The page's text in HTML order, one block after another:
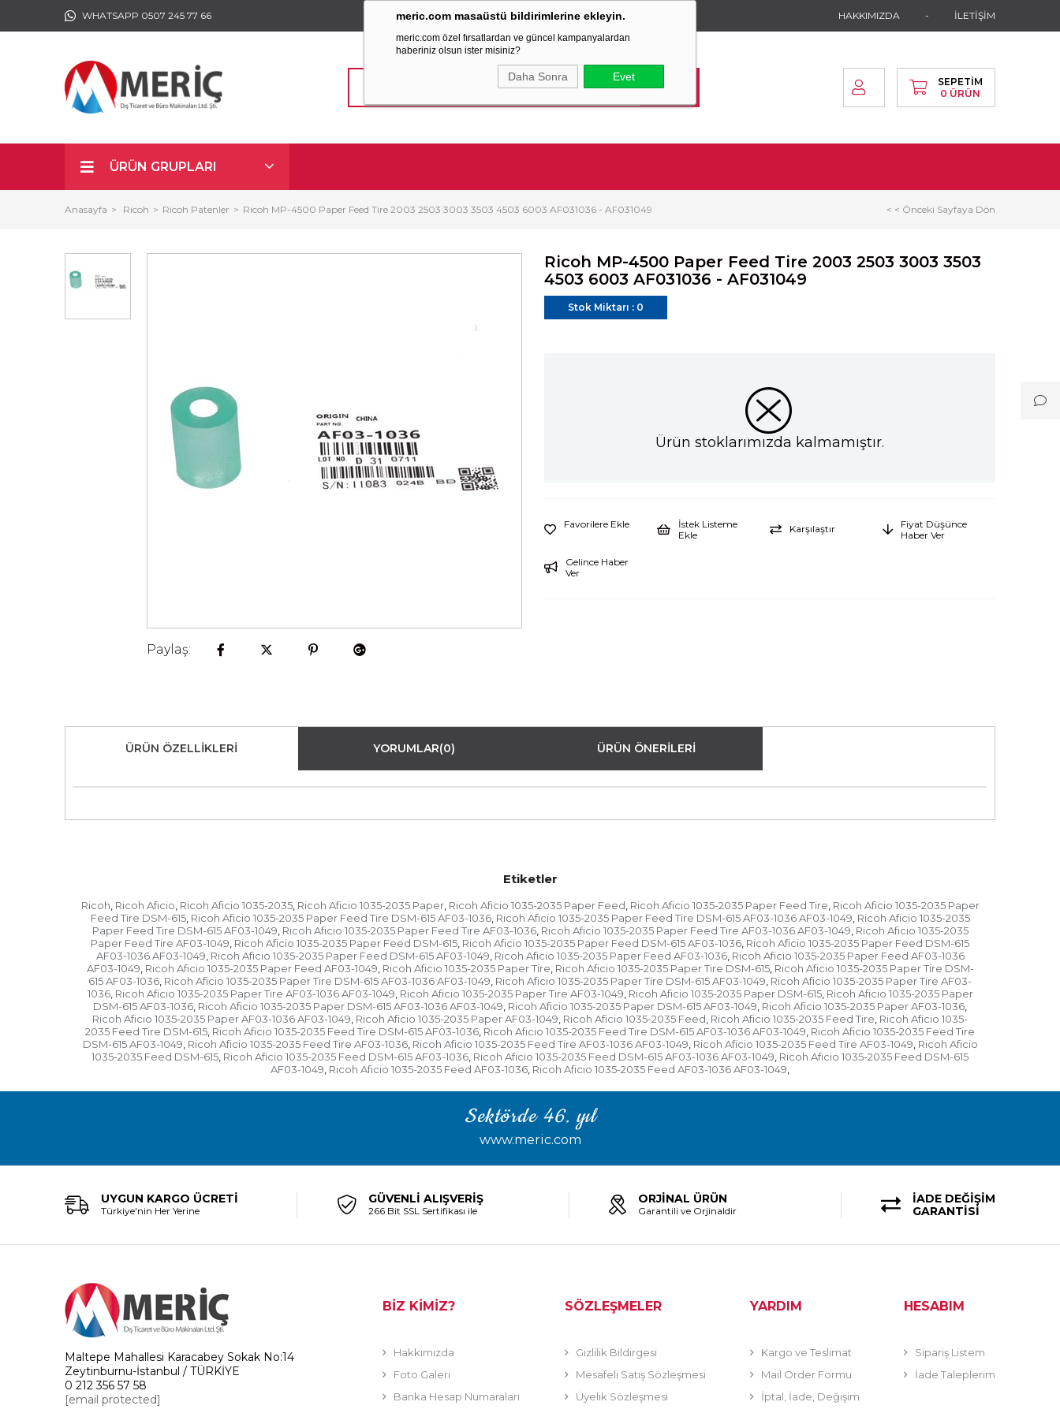
meric.com masaüstü bildirimlerine ekleyin.
meric.com özel fırsatlardan ve güncel kampanyalardan
haberiniz olsun ister misiniz?
Daha Sonra Evet
WHATSAPP 0507 245 77 66 TÜM ALIŞVERİŞLERİNİZDESABİT KARGO ÜCRETİ HAKKIMIZDA İLETİŞİM
SEPETIM
0 ÜRÜN
ÜRÜN GRUPLARI
Anasayfa Ricoh Ricoh Patenler Ricoh MP-4500 Paper Feed Tire 2003 2503 3003 3503 4503 6003 AF031036 - AF031049 < < Önceki Sayfaya Dön
Paylaş:
Ricoh MP-4500 Paper Feed Tire 2003 2503 3003 3503
4503 6003 AF031036 - AF031049
Stok Miktarı : 0
Ürün stoklarımızda kalmamıştır.
Favorilere Ekle
İstek Listeme
Ekle
Karşılaştır
Fiyat Düşünce
Haber Ver
Gelince Haber
Ver
ÜRÜN ÖZELLIKLERI YORUMLAR(0) ÜRÜN ÖNERILERI
Etiketler
Ricoh, Ricoh Aficio, Ricoh Aficio 1035-2035, Ricoh Aficio 1035-2035 Paper, Ricoh Aficio 1035-2035 Paper Feed, Ricoh Aficio 1035-2035 Paper Feed Tire, Ricoh Aficio 1035-2035 Paper
Feed Tire DSM-615, Ricoh Aficio 1035-2035 Paper Feed Tire DSM-615 AF03-1036, Ricoh Aficio 1035-2035 Paper Feed Tire DSM-615 AF03-1036 AF03-1049, Ricoh Aficio 1035-2035
Paper Feed Tire DSM-615 AF03-1049, Ricoh Aficio 1035-2035 Paper Feed Tire AF03-1036, Ricoh Aficio 1035-2035 Paper Feed Tire AF03-1036 AF03-1049, Ricoh Aficio 1035-2035
Paper Feed Tire AF03-1049, Ricoh Aficio 1035-2035 Paper Feed DSM-615, Ricoh Aficio 1035-2035 Paper Feed DSM-615 AF03-1036, Ricoh Aficio 1035-2035 Paper Feed DSM-615
AF03-1036 AF03-1049, Ricoh Aficio 1035-2035 Paper Feed DSM-615 AF03-1049, Ricoh Aficio 1035-2035 Paper Feed AF03-1036, Ricoh Aficio 1035-2035 Paper Feed AF03-1036
AF03-1049, Ricoh Aficio 1035-2035 Paper Feed AF03-1049, Ricoh Aficio 1035-2035 Paper Tire, Ricoh Aficio 1035-2035 Paper Tire DSM-615, Ricoh Aficio 1035-2035 Paper Tire DSM-
615 AF03-1036, Ricoh Aficio 1035-2035 Paper Tire DSM-615 AF03-1036 AF03-1049, Ricoh Aficio 1035-2035 Paper Tire DSM-615 AF03-1049, Ricoh Aficio 1035-2035 Paper Tire AF03-
1036, Ricoh Aficio 1035-2035 Paper Tire AF03-1036 AF03-1049, Ricoh Aficio 1035-2035 Paper Tire AF03-1049, Ricoh Aficio 1035-2035 Paper DSM-615, Ricoh Aficio 1035-2035 Paper
DSM-615 AF03-1036, Ricoh Aficio 1035-2035 Paper DSM-615 AF03-1036 AF03-1049, Ricoh Aficio 1035-2035 Paper DSM-615 AF03-1049, Ricoh Aficio 1035-2035 Paper AF03-1036,
Ricoh Aficio 1035-2035 Paper AF03-1036 AF03-1049, Ricoh Aficio 1035-2035 Paper AF03-1049, Ricoh Aficio 1035-2035 Feed, Ricoh Aficio 1035-2035 Feed Tire, Ricoh Aficio 1035-
2035 Feed Tire DSM-615, Ricoh Aficio 1035-2035 Feed Tire DSM-615 AF03-1036, Ricoh Aficio 1035-2035 Feed Tire DSM-615 AF03-1036 AF03-1049, Ricoh Aficio 1035-2035 Feed Tire
DSM-615 AF03-1049, Ricoh Aficio 1035-2035 Feed Tire AF03-1036, Ricoh Aficio 1035-2035 Feed Tire AF03-1036 AF03-1049, Ricoh Aficio 1035-2035 Feed Tire AF03-1049, Ricoh Aficio
1035-2035 Feed DSM-615, Ricoh Aficio 1035-2035 Feed DSM-615 AF03-1036, Ricoh Aficio 1035-2035 Feed DSM-615 AF03-1036 AF03-1049, Ricoh Aficio 1035-2035 Feed DSM-615
AF03-1049, Ricoh Aficio 1035-2035 Feed AF03-1036, Ricoh Aficio 1035-2035 Feed AF03-1036 AF03-1049,
Sektörde 46. yıl
www.meric.com
UYGUN KARGO ÜCRETİ
Türkiye'nin Her Yerine
GÜVENLİ ALIŞVERİŞ
266 Bit SSL Sertifikası ile
ORJİNAL ÜRÜN
Garantili ve Orjinaldir
İADE DEĞİŞİM
GARANTİSİ
Maltepe Mahallesi Karacabey Sokak No:14
Zeytinburnu-İstanbul / TÜRKİYE
0 212 356 57 58
[email protected]
BİZ KİMİZ?
Hakkımızda
Foto Galeri
Banka Hesap Numaraları
SÖZLEŞMELER
Gizlilik Bildirgesi
Mesafeli Satış Sözleşmesi
Üyelik Sözleşmesi
YARDIM
Kargo ve Teslimat
Mail Order Formu
İptal, İade, Değişim
HESABIM
Sipariş Listem
İade Taleplerim